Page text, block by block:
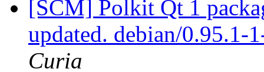
[SCM] Polkit Qt 1
updated. debian/0.95.1-
Curia